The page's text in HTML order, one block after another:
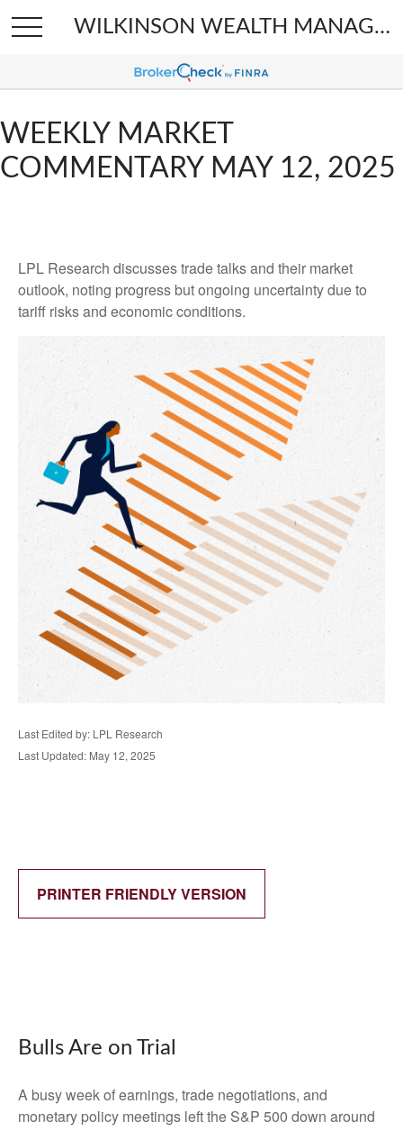
WILKINSON WEALTH MANAGEMENT
WEEKLY MARKET
COMMENTARY MAY 12, 2025
LPL Research discusses trade talks and their market
outlook, noting progress but ongoing uncertainty due to
tariff risks and economic conditions.
Last Edited by: LPL Research
Last Updated: May 12, 2025
PRINTER FRIENDLY VERSION
Bulls Are on Trial
A busy week of earnings, trade negotiations, and
monetary policy meetings left the S&P 500 down around